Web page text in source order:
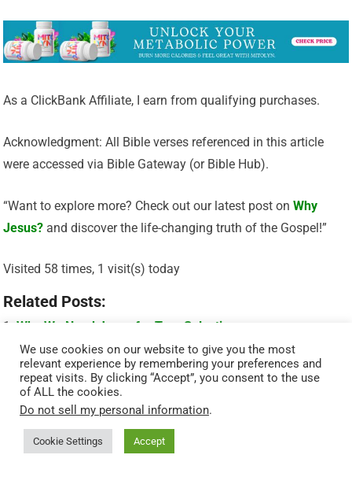
As a ClickBank Affiliate, I earn from qualifying purchases.
Acknowledgment: All Bible verses referenced in this article
were accessed via Bible Gateway (or Bible Hub).
“Want to explore more? Check out our latest post onWhy
Jesus? and discover the life-changing truth of the Gospel!”
Visited 58 times, 1 visit(s) today
Related Posts:
Why We Need Jesus for True Salvation
God’s Promise Of Eternal Life – John 3:16
Who Is Jesus Really? What the Bible Says About His
Who Is Jesus? Understanding the Heart of the Savior
Why Jesus Is the Only Way to Eternal Life
We use cookies on our website to give you the most
relevant experience by remembering your preferences and
repeat visits. By clicking “Accept”, you consent to the use
of ALL the cookies.
Do not sell my personal information.
Cookie Settings Accept